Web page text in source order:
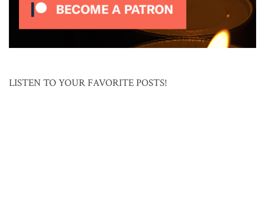
LISTEN TO YOUR FAVORITE POSTS!